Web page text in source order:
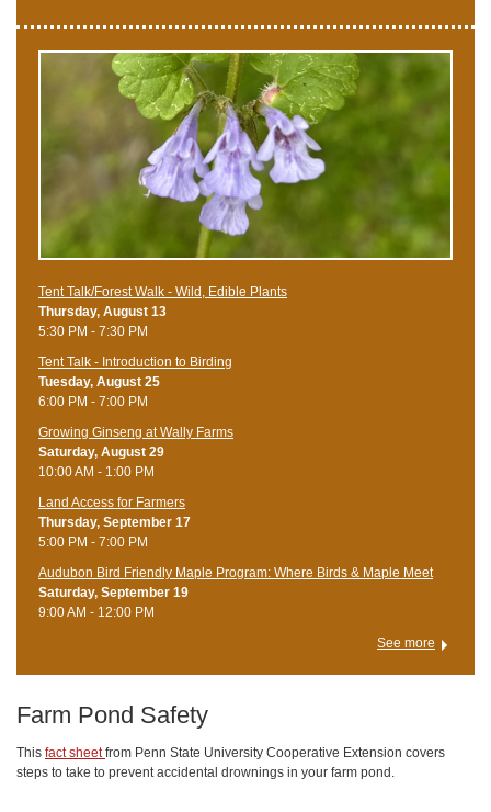
Tent Talk/Forest Walk - Wild, Edible Plants
Thursday, August 13
5:30 PM - 7:30 PM
Tent Talk - Introduction to Birding
Tuesday, August 25
6:00 PM - 7:00 PM
Growing Ginseng at Wally Farms
Saturday, August 29
10:00 AM - 1:00 PM
Land Access for Farmers
Thursday, September 17
5:00 PM - 7:00 PM
Audubon Bird Friendly Maple Program: Where Birds & Maple Meet
Saturday, September 19
9:00 AM - 12:00 PM
See more
Farm Pond Safety
This fact sheetfrom Penn State University Cooperative Extension covers
steps to take to prevent accidental drownings in your farm pond.